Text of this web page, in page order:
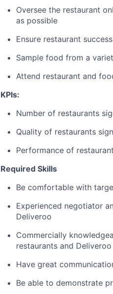
Oversee the restaurant
as possible
Ensure restaurant
Sample food from a
Attend restaurant and
KPIs:
Number of restaurants
Quality of restaurants
Performance of
Required Skills
Be comfortable with
Experienced negotiator
Deliveroo
Commercially
restaurants and Deliveroo
Have great
Be able to demonstrate